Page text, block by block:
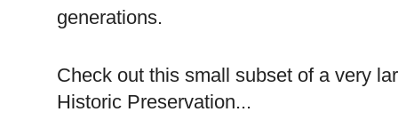
generations.
Check out this small subset of a very
Historic Preservation...